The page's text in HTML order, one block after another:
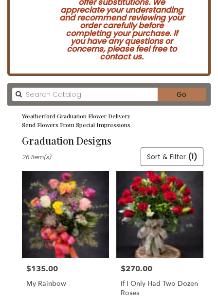
appreciate your understanding
and recommend reviewing your
order carefully before
completing your purchase. If
you have any questions or
concerns, please feel free to
contact us.
Go
catalog
Weatherford Graduation Flower Delivery
Send Flowers From Special Impressions
Graduation Designs
Florists
Weatherford,
Flower
delivery
Weatherford
from
local
florists
Weatherford
Sort & Filter (1)
26 Item(s)
Price:
$135.00
My Rainbow
Price:
$270.00
If I Only Had Two Dozen
Roses